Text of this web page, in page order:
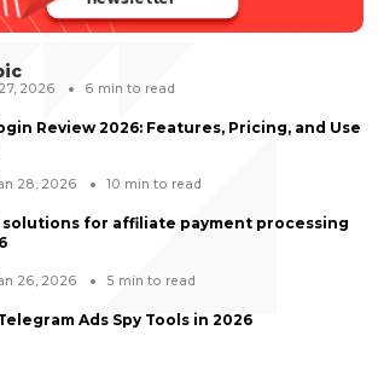
2026 6 min to read
Review 2026: Features, Pricing, and Use
28, 2026 10 min to read
solutions for affiliate payment processing
26, 2026 5 min to read
Ads Spy Tools in 2026